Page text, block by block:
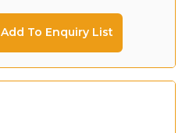
Add To Enquiry List